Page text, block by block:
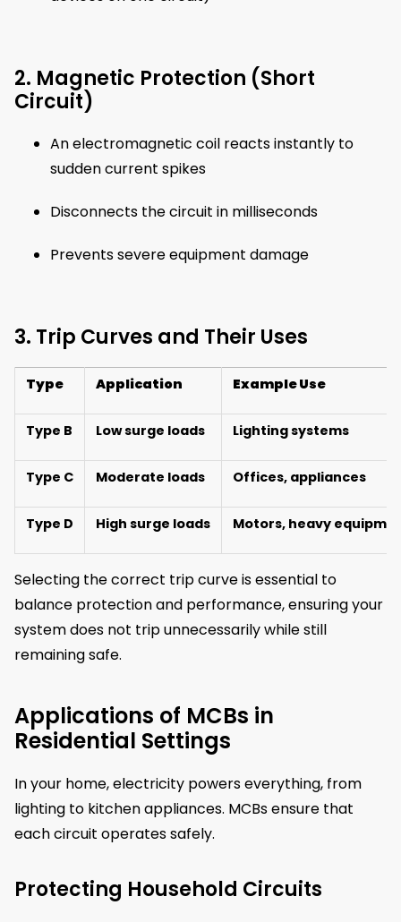
2. Magnetic Protection (Short
Circuit)
An electromagnetic coil reacts instantly to
sudden current spikes
Disconnects the circuit in milliseconds
Prevents severe equipment damage
3. Trip Curves and Their Uses
Type Application Example Use
Type B Low surge loads Lighting systems
Type C Moderate loads Offices, appliances
Type D High surge loads Motors, heavy
Selecting the correct trip curve is essential to
balance protection and performance, ensuring your
system does not trip unnecessarily while still
remaining safe.
Applications of MCBs in
Residential Settings
In your home, electricity powers everything, from
lighting to kitchen appliances. MCBs ensure that
each circuit operates safely.
Protecting Household Circuits